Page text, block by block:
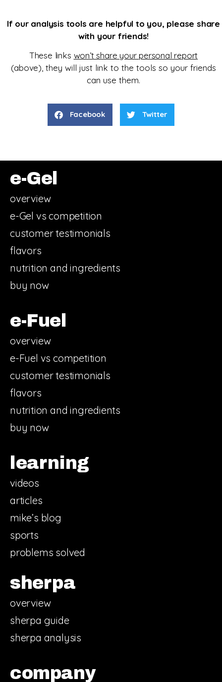
If our analysis tools are helpful to you, please share
with your friends!
These links won’t share your personal report
(above), they will just link to the tools so your friends
can use them.
Facebook Twitter
e-Gel
overview
e-Gel vs competition
customer testimonials
flavors
nutrition and ingredients
buy now
e-Fuel
overview
e-Fuel vs competition
customer testimonials
flavors
nutrition and ingredients
buy now
learning
videos
articles
mike’s blog
sports
problems solved
sherpa
overview
sherpa guide
sherpa analysis
company